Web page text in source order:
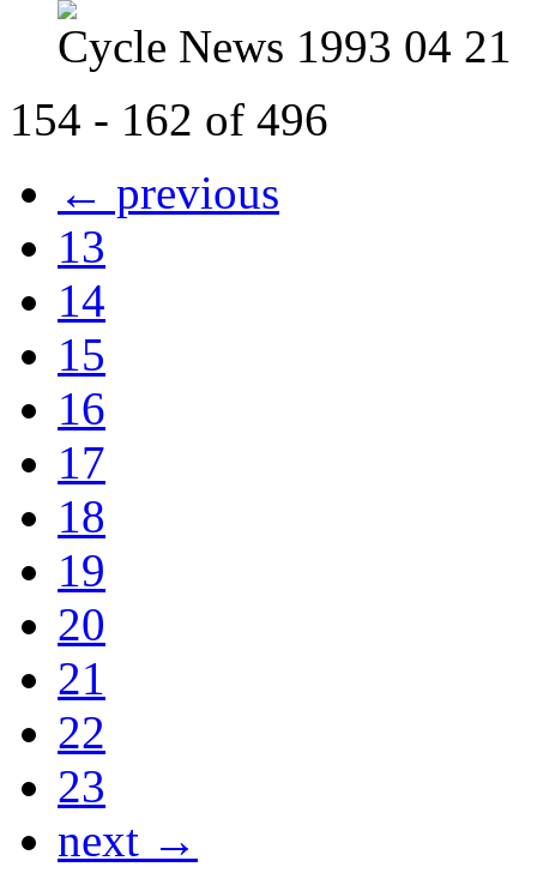
Cycle News 1993 04 21
154 - 162 of 496
← previous
13
14
15
16
17
18
19
20
21
22
23
next →